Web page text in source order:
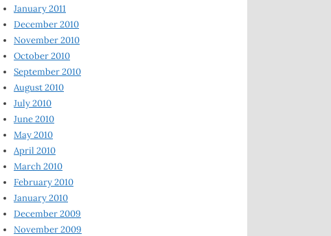
January 2011
December 2010
November 2010
October 2010
September 2010
August 2010
July 2010
June 2010
May 2010
April 2010
March 2010
February 2010
January 2010
December 2009
November 2009